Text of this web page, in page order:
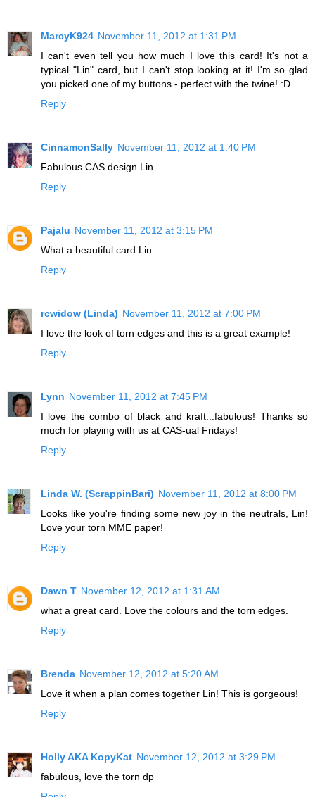
MarcyK924 November 11, 2012 at 1:31 PM
I can't even tell you how much I love this card! It's not a
typical "Lin" card, but I can't stop looking at it! I'm so glad
you picked one of my buttons - perfect with the twine! :D
Reply
CinnamonSally November 11, 2012 at 1:40 PM
Fabulous CAS design Lin.
Reply
Pajalu November 11, 2012 at 3:15 PM
What a beautiful card Lin.
Reply
rcwidow (Linda) November 11, 2012 at 7:00 PM
I love the look of torn edges and this is a great example!
Reply
Lynn November 11, 2012 at 7:45 PM
I love the combo of black and kraft...fabulous! Thanks so
much for playing with us at CAS-ual Fridays!
Reply
Linda W. (ScrappinBari) November 11, 2012 at 8:00 PM
Looks like you're finding some new joy in the neutrals, Lin!
Love your torn MME paper!
Reply
Dawn T November 12, 2012 at 1:31 AM
what a great card. Love the colours and the torn edges.
Reply
Brenda November 12, 2012 at 5:20 AM
Love it when a plan comes together Lin! This is gorgeous!
Reply
Holly AKA KopyKat November 12, 2012 at 3:29 PM
fabulous, love the torn dp